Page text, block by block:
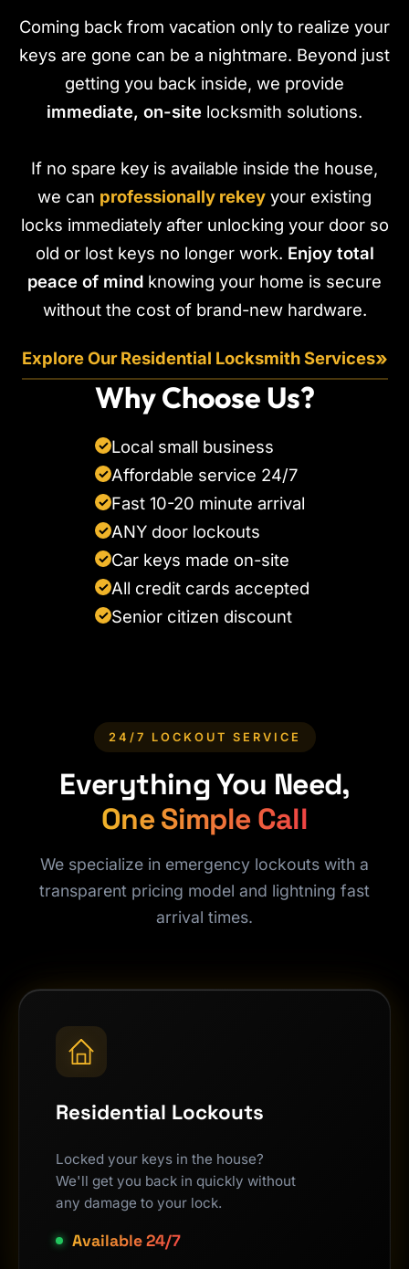
Coming back from vacation only to realize your
keys are gone can be a nightmare. Beyond just
getting you back inside, we provide
immediate, on-site locksmith solutions.
If no spare key is available inside the house,
we can professionally rekey your existing
locks immediately after unlocking your door so
old or lost keys no longer work. Enjoy total
peace of mind knowing your home is secure
without the cost of brand-new hardware.
Explore Our Residential Locksmith Services»
Why Choose Us?
✓Local small business
✓Affordable service 24/7
✓Fast 10-20 minute arrival
✓ANY door lockouts
✓Car keys made on-site
✓All credit cards accepted
✓Senior citizen discount
24/7 LOCKOUT SERVICE
Everything You Need,
One Simple Call
We specialize in emergency lockouts with a
transparent pricing model and lightning fast
arrival times.
Residential Lockouts
Locked your keys in the house?
We'll get you back in quickly without
any damage to your lock.
Available 24/7